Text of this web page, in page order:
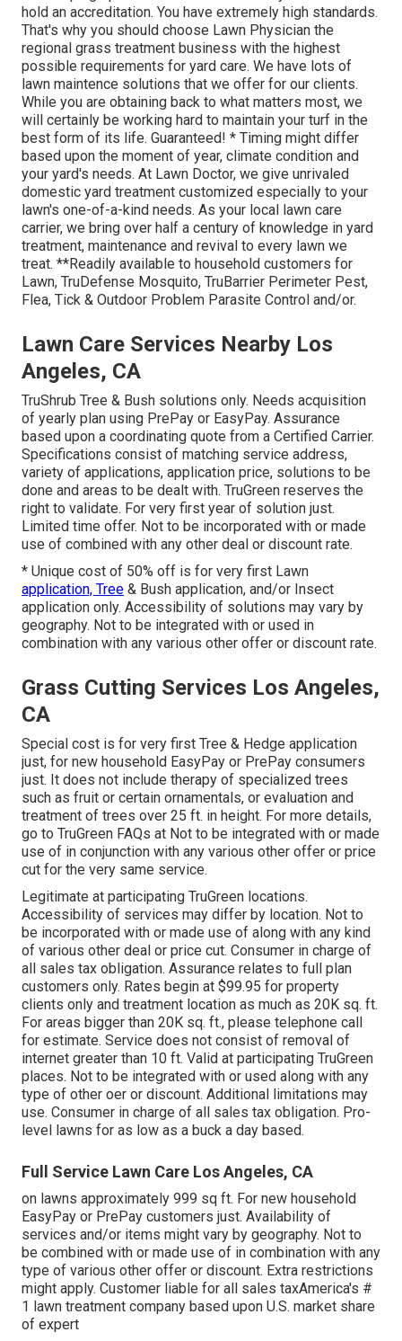
hold an accreditation. You have extremely high standards.
That's why you should choose Lawn Physician the
regional grass treatment business with the highest
possible requirements for yard care. We have lots of
lawn maintence solutions that we offer for our clients.
While you are obtaining back to what matters most, we
will certainly be working hard to maintain your turf in the
best form of its life. Guaranteed! * Timing might differ
based upon the moment of year, climate condition and
your yard's needs. At Lawn Doctor, we give unrivaled
domestic yard treatment customized especially to your
lawn's one-of-a-kind needs. As your local lawn care
carrier, we bring over half a century of knowledge in yard
treatment, maintenance and revival to every lawn we
treat. **Readily available to household customers for
Lawn, TruDefense Mosquito, TruBarrier Perimeter Pest,
Flea, Tick & Outdoor Problem Parasite Control and/or.
Lawn Care Services Nearby Los
Angeles, CA
TruShrub Tree & Bush solutions only. Needs acquisition
of yearly plan using PrePay or EasyPay. Assurance
based upon a coordinating quote from a Certified Carrier.
Specifications consist of matching service address,
variety of applications, application price, solutions to be
done and areas to be dealt with. TruGreen reserves the
right to validate. For very first year of solution just.
Limited time offer. Not to be incorporated with or made
use of combined with any other deal or discount rate.
* Unique cost of 50% off is for very first Lawn
application, Tree & Bush application, and/or Insect
application only. Accessibility of solutions may vary by
geography. Not to be integrated with or used in
combination with any various other offer or discount rate.
Grass Cutting Services Los Angeles,
CA
Special cost is for very first Tree & Hedge application
just, for new household EasyPay or PrePay consumers
just. It does not include therapy of specialized trees
such as fruit or certain ornamentals, or evaluation and
treatment of trees over 25 ft. in height. For more details,
go to TruGreen FAQs at Not to be integrated with or made
use of in conjunction with any various other offer or price
cut for the very same service.
Legitimate at participating TruGreen locations.
Accessibility of services may differ by location. Not to
be incorporated with or made use of along with any kind
of various other deal or price cut. Consumer in charge of
all sales tax obligation. Assurance relates to full plan
customers only. Rates begin at $99.95 for property
clients only and treatment location as much as 20K sq. ft.
For areas bigger than 20K sq. ft., please telephone call
for estimate. Service does not consist of removal of
internet greater than 10 ft. Valid at participating TruGreen
places. Not to be integrated with or used along with any
type of other oer or discount. Additional limitations may
use. Consumer in charge of all sales tax obligation. Pro-
level lawns for as low as a buck a day based.
Full Service Lawn Care Los Angeles, CA
on lawns approximately 999 sq ft. For new household
EasyPay or PrePay customers just. Availability of
services and/or items might vary by geography. Not to
be combined with or made use of in combination with any
type of various other offer or discount. Extra restrictions
might apply. Customer liable for all sales taxAmerica's #
1 lawn treatment company based upon U.S. market share
of expert